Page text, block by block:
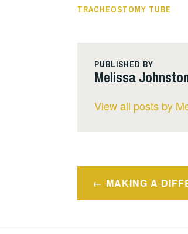
TRACHEOSTOMY TUBE
PUBLISHED BY
Melissa
View all posts by
Post
navigation
MAKING A